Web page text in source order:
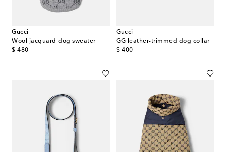
Gucci
Wool jacquard dog sweater
$ 480
original price
Gucci
GG leather-trimmed dog collar
$ 400
original price